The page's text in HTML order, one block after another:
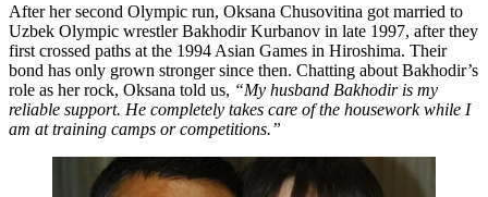
After her second Olympic run, Oksana Chusovitina got married to
Uzbek Olympic wrestler Bakhodir Kurbanov in late 1997, after they
first crossed paths at the 1994 Asian Games in Hiroshima. Their
bond has only grown stronger since then. Chatting about Bakhodir’s
role as her rock, Oksana told us, “My husband Bakhodir is my
reliable support. He completely takes care of the housework while I
am at training camps or competitions.”